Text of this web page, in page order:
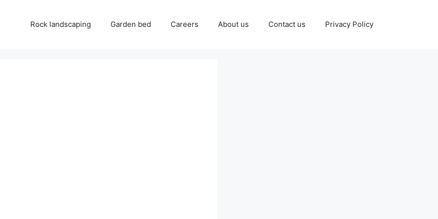
Rock landscaping Garden bed Careers About us Contact us Privacy Policy